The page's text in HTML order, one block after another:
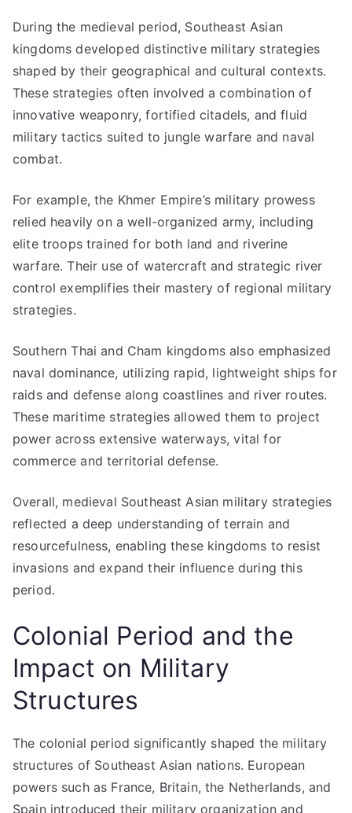
During the medieval period, Southeast Asian
kingdoms developed distinctive military strategies
shaped by their geographical and cultural contexts.
These strategies often involved a combination of
innovative weaponry, fortified citadels, and fluid
military tactics suited to jungle warfare and naval
combat.
For example, the Khmer Empire’s military prowess
relied heavily on a well-organized army, including
elite troops trained for both land and riverine
warfare. Their use of watercraft and strategic river
control exemplifies their mastery of regional military
strategies.
Southern Thai and Cham kingdoms also emphasized
naval dominance, utilizing rapid, lightweight ships for
raids and defense along coastlines and river routes.
These maritime strategies allowed them to project
power across extensive waterways, vital for
commerce and territorial defense.
Overall, medieval Southeast Asian military strategies
reflected a deep understanding of terrain and
resourcefulness, enabling these kingdoms to resist
invasions and expand their influence during this
period.
Colonial Period and the
Impact on Military
Structures
The colonial period significantly shaped the military
structures of Southeast Asian nations. European
powers such as France, Britain, the Netherlands, and
Spain introduced their military organization and